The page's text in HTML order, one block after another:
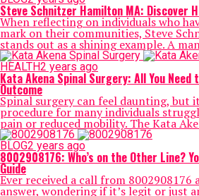
Steve Schnitzer Hamilton MA: Discover
When reflecting on individuals who
mark on their communities, Steve
stands out as a shining example. A
HEALTH2 years ago
Kata Akena Spinal Surgery: All You
Outcome
Spinal surgery can feel daunting, but
procedure for many individuals
pain or reduced mobility. The Kata
BLOG2 years ago
8002908176: Who’s on the Other Line?
Guide
Ever received a call from 8002908176
answer, wondering if it’s legit or just